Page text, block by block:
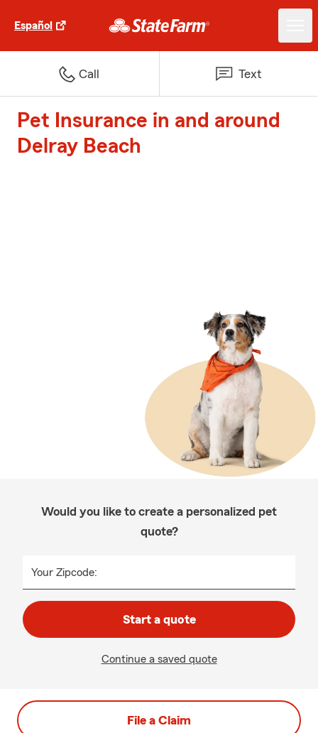
Español
Call Text
Pet Insurance in and around
Delray Beach
Would you like to create a personalized pet
quote?
Your Zipcode:
Start a quote
Continue a saved quote
File a Claim